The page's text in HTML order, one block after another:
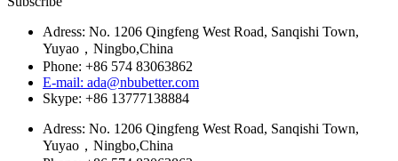
Adress: No. 1206 Qingfeng West Road, Sanqishi Town,
Yuyao，Ningbo,China
Phone: +86 574 83063862
E-mail: ada@nbubetter.com
Skype: +86 13777138884
Adress: No. 1206 Qingfeng West Road, Sanqishi Town,
Yuyao，Ningbo,China